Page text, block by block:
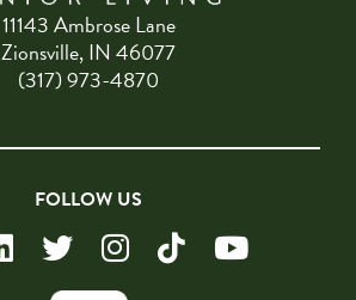
11143 Ambrose Lane
Zionsville, IN 46077
(317) 973-4870
FOLLOW US